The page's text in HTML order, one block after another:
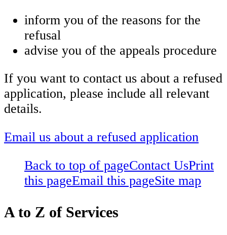
inform you of the reasons for the
refusal
advise you of the appeals procedure
If you want to contact us about a refused
application, please include all relevant
details.
Email us about a refused application
Back to top of pageContact UsPrint
this pageEmail this pageSite map
A to Z of Services